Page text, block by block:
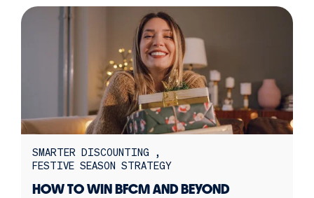
SMARTER DISCOUNTING
FESTIVE SEASON STRATEGY
HOW TO WIN BFCM AND BEYOND